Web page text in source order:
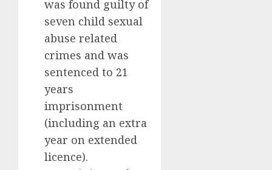
was found guilty of
seven child sexual
abuse related
crimes and was
sentenced to 21
years
imprisonment
(including an extra
year on extended
licence).